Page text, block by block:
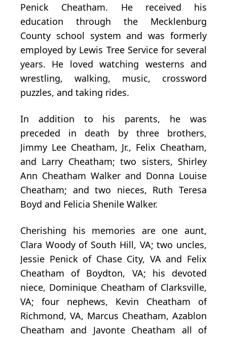
Penick Cheatham. He received his
education through the Mecklenburg
County school system and was formerly
employed by Lewis Tree Service for several
years. He loved watching westerns and
wrestling, walking, music, crossword
puzzles, and taking rides.
In addition to his parents, he was
preceded in death by three brothers,
Jimmy Lee Cheatham, Jr., Felix Cheatham,
and Larry Cheatham; two sisters, Shirley
Ann Cheatham Walker and Donna Louise
Cheatham; and two nieces, Ruth Teresa
Boyd and Felicia Shenile Walker.
Cherishing his memories are one aunt,
Clara Woody of South Hill, VA; two uncles,
Jessie Penick of Chase City, VA and Felix
Cheatham of Boydton, VA; his devoted
niece, Dominique Cheatham of Clarksville,
VA; four nephews, Kevin Cheatham of
Richmond, VA, Marcus Cheatham, Azablon
Cheatham and Javonte Cheatham all of